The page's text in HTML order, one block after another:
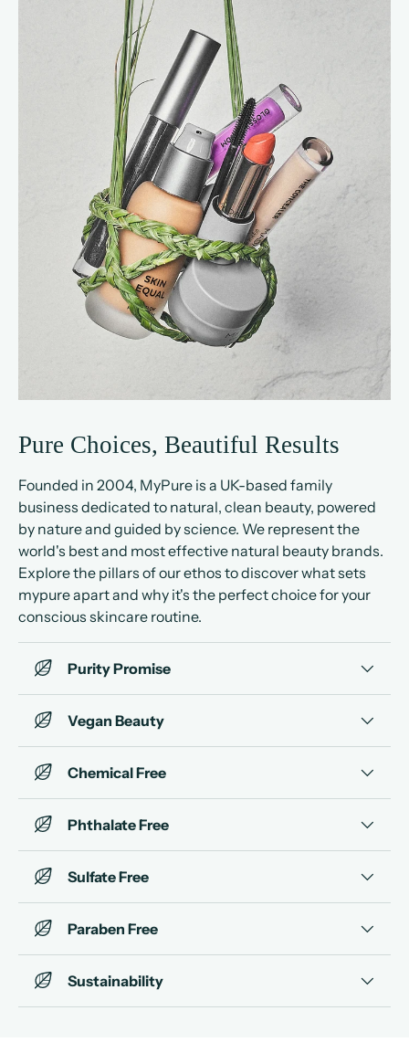
Pure Choices, Beautiful Results
Founded in 2004, MyPure is a UK-based family
business dedicated to natural, clean beauty, powered
by nature and guided by science. We represent the
world's best and most effective natural beauty brands.
Explore the pillars of our ethos to discover what sets
mypure apart and why it's the perfect choice for your
conscious skincare routine.
Purity Promise
Vegan Beauty
Chemical Free
Phthalate Free
Sulfate Free
Paraben Free
Sustainability